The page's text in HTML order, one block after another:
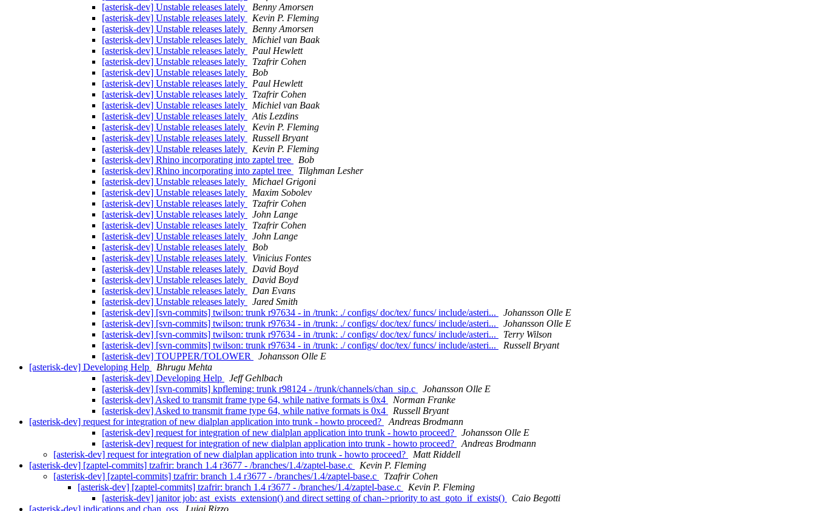
[asterisk-dev] Unstable releases lately
Benny Amorsen
[asterisk-dev] Unstable releases lately
Kevin P. Fleming
[asterisk-dev] Unstable releases lately
Benny Amorsen
[asterisk-dev] Unstable releases lately
Michiel van Baak
[asterisk-dev] Unstable releases lately
Paul Hewlett
[asterisk-dev] Unstable releases lately
Tzafrir Cohen
[asterisk-dev] Unstable releases lately
Bob
[asterisk-dev] Unstable releases lately
Paul Hewlett
[asterisk-dev] Unstable releases lately
Tzafrir Cohen
[asterisk-dev] Unstable releases lately
Michiel van Baak
[asterisk-dev] Unstable releases lately
Atis Lezdins
[asterisk-dev] Unstable releases lately
Kevin P. Fleming
[asterisk-dev] Unstable releases lately
Russell Bryant
[asterisk-dev] Unstable releases lately
Kevin P. Fleming
[asterisk-dev] Rhino incorporating into zaptel tree
Bob
[asterisk-dev] Rhino incorporating into zaptel tree
Tilghman Lesher
[asterisk-dev] Unstable releases lately
Michael Grigoni
[asterisk-dev] Unstable releases lately
Maxim Sobolev
[asterisk-dev] Unstable releases lately
Tzafrir Cohen
[asterisk-dev] Unstable releases lately
John Lange
[asterisk-dev] Unstable releases lately
Tzafrir Cohen
[asterisk-dev] Unstable releases lately
John Lange
[asterisk-dev] Unstable releases lately
Bob
[asterisk-dev] Unstable releases lately
Vinicius Fontes
[asterisk-dev] Unstable releases lately
David Boyd
[asterisk-dev] Unstable releases lately
David Boyd
[asterisk-dev] Unstable releases lately
Dan Evans
[asterisk-dev] Unstable releases lately
Jared Smith
[asterisk-dev] [svn-commits] twilson: trunk r97634 - in /trunk: ./ configs/ doc/tex/ funcs/ include/asteri...
Johansson Olle E
[asterisk-dev] [svn-commits] twilson: trunk r97634 - in /trunk: ./ configs/ doc/tex/ funcs/ include/asteri...
Johansson Olle E
[asterisk-dev] [svn-commits] twilson: trunk r97634 - in /trunk: ./ configs/ doc/tex/ funcs/ include/asteri...
Terry Wilson
[asterisk-dev] [svn-commits] twilson: trunk r97634 - in /trunk: ./ configs/ doc/tex/ funcs/ include/asteri...
Russell Bryant
[asterisk-dev] TOUPPER/TOLOWER
Johansson Olle E
[asterisk-dev] Developing Help
Bhrugu Mehta
[asterisk-dev] Developing Help
Jeff Gehlbach
[asterisk-dev] [svn-commits] kpfleming: trunk r98124 - /trunk/channels/chan_sip.c
Johansson Olle E
[asterisk-dev] Asked to transmit frame type 64, while native formats is 0x4
Norman Franke
[asterisk-dev] Asked to transmit frame type 64, while native formats is 0x4
Russell Bryant
[asterisk-dev] request for integration of new dialplan application into trunk - howto proceed?
Andreas Brodmann
[asterisk-dev] request for integration of new dialplan application into trunk - howto proceed?
Johansson Olle E
[asterisk-dev] request for integration of new dialplan application into trunk - howto proceed?
Andreas Brodmann
[asterisk-dev] request for integration of new dialplan application into trunk - howto proceed?
Matt Riddell
[asterisk-dev] [zaptel-commits] tzafrir: branch 1.4 r3677 - /branches/1.4/zaptel-base.c
Kevin P. Fleming
[asterisk-dev] [zaptel-commits] tzafrir: branch 1.4 r3677 - /branches/1.4/zaptel-base.c
Tzafrir Cohen
[asterisk-dev] [zaptel-commits] tzafrir: branch 1.4 r3677 - /branches/1.4/zaptel-base.c
Kevin P. Fleming
[asterisk-dev] janitor job: ast_exists_extension() and direct setting of chan->priority to ast_goto_if_exists()
Caio Begotti